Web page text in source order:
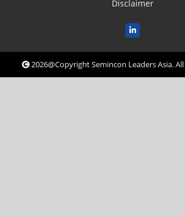
Disclaimer
2026@Copyright Semincon Leaders Asia.